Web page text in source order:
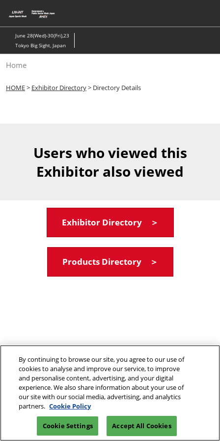
to
content
June 28(Wed)-30(Fri),23
Tokyo Big Sight, Japan
Home
HOME> Exhibitor Directory> Directory Details
Users who viewed this
Exhibitor also viewed
Exhibitor Directory ＞
Products Directory ＞
By continuing to browse our site, you agree to our use of
cookies to analyse and improve our service, to improve
and personalise content, advertising, and your digital
experience. We also share information about your use of
our site with our social media, advertising, and analytics
partners. Cookie Policy
Cookie Settings Accept All Cookies